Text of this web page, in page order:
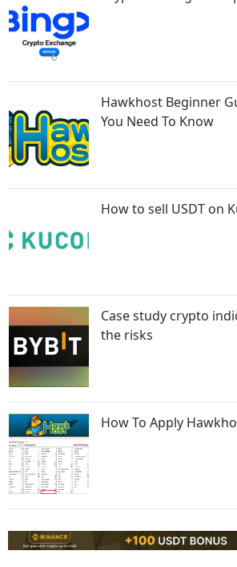
Hawkhost Beginner
You Need To Know
How to sell USDT on
Case study crypto
the risks
How To Apply